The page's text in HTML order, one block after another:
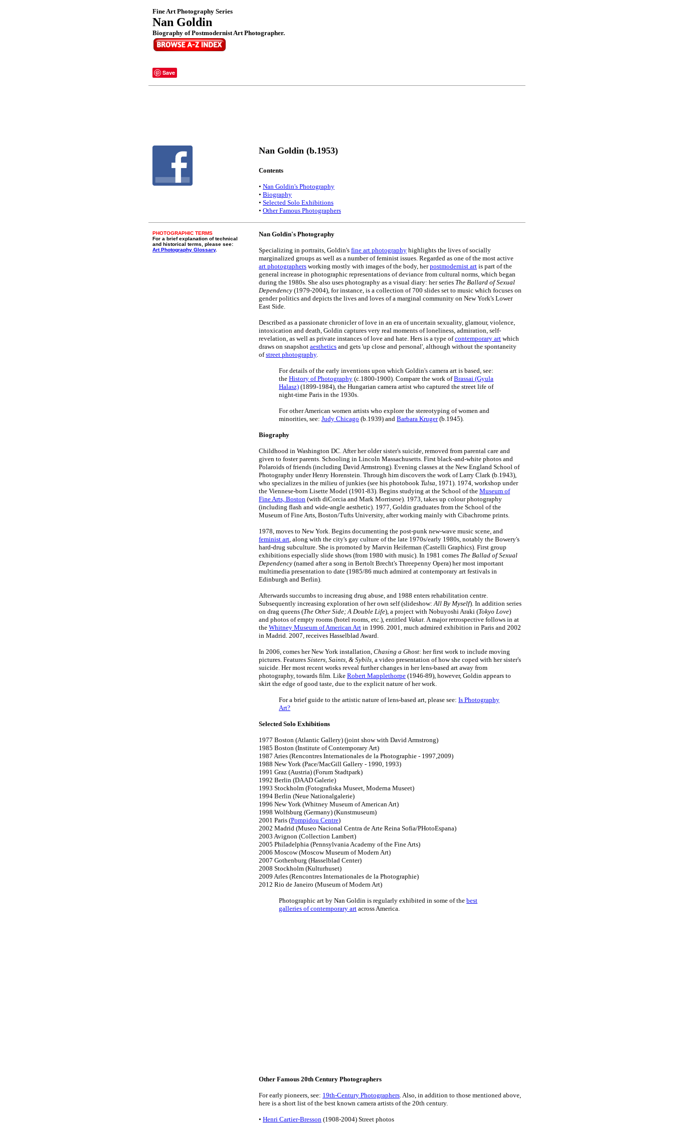
Fine Art Photography Series
Nan Goldin
Biography of Postmodernist Art Photographer.
Save
Nan Goldin (b.1953)
Contents
• Nan Goldin's Photography
• Biography
• Selected Solo Exhibitions
• Other Famous Photographers
PHOTOGRAPHIC TERMS
For a brief explanation of technical
and historical terms, please see:
Art Photography Glossary.
Nan Goldin's Photography
Specializing in portraits, Goldin's fine art photography highlights the lives of socially
marginalized groups as well as a number of feminist issues. Regarded as one of the most active
art photographers working mostly with images of the body, herpostmodernist art is part of the
general increase in photographic representations of deviance from cultural norms, which began
during the 1980s. She also uses photography as a visual diary: her series The Ballard of Sexual
Dependency (1979-2004), for instance, is a collection of 700 slides set to music which focuses on
gender politics and depicts the lives and loves of a marginal community on New York's Lower
East Side.
Described as a passionate chronicler of love in an era of uncertain sexuality, glamour, violence,
intoxication and death, Goldin captures very real moments of loneliness, admiration, self-
revelation, as well as private instances of love and hate. Hers is a type ofcontemporary art which
draws on snapshot aesthetics and gets 'up close and personal', although without the spontaneity
ofstreet photography.
For details of the early inventions upon which Goldin's camera art is based, see:
the History of Photography (c.1800-1900). Compare the work ofBrassai (Gyula
Halasz) (1899-1984), the Hungarian camera artist who captured the street life of
night-time Paris in the 1930s.
For other American women artists who explore the stereotyping of women and
minorities, see: Judy Chicago (b.1939) and Barbara Kruger(b.1945).
Biography
Childhood in Washington DC. After her older sister's suicide, removed from parental care and
given to foster parents. Schooling in Lincoln Massachusetts. First black-and-white photos and
Polaroids of friends (including David Armstrong). Evening classes at the New England School of
Photography under Henry Horenstein. Through him discovers the work of Larry Clark (b.1943),
who specializes in the milieu of junkies (see his photobook Tulsa, 1971). 1974, workshop under
the Viennese-born Lisette Model (1901-83). Begins studying at the School of the Museum of
Fine Arts, Boston (with diCorcia and Mark Morrisroe). 1973, takes up colour photography
(including flash and wide-angle aesthetic). 1977, Goldin graduates from the School of the
Museum of Fine Arts, Boston/Tufts University, after working mainly with Cibachrome prints.
1978, moves to New York. Begins documenting the post-punk new-wave music scene, and
feminist art, along with the city's gay culture of the late 1970s/early 1980s, notably the Bowery's
hard-drug subculture. She is promoted by Marvin Heiferman (Castelli Graphics). First group
exhibitions especially slide shows (from 1980 with music). In 1981 comes The Ballad of Sexual
Dependency (named after a song in Bertolt Brecht's Threepenny Opera) her most important
multimedia presentation to date (1985/86 much admired at contemporary art festivals in
Edinburgh and Berlin).
Afterwards succumbs to increasing drug abuse, and 1988 enters rehabilitation centre.
Subsequently increasing exploration of her own self (slideshow:All By Myself). In addition series
on drag queens (The Other Side; A Double Life), a project with Nobuyoshi Araki (Tokyo Love)
and photos of empty rooms (hotel rooms, etc.), entitled Vakat. A major retrospective follows in at
the Whitney Museum of American Art in 1996. 2001, much admired exhibition in Paris and 2002
in Madrid. 2007, receives Hasselblad Award.
In 2006, comes her New York installation, Chasing a Ghost: her first work to include moving
pictures. Features Sisters, Saints, & Sybils, a video presentation of how she coped with her sister's
suicide. Her most recent works reveal further changes in her lens-based art away from
photography, towards film. Like Robert Mapplethorpe (1946-89), however, Goldin appears to
skirt the edge of good taste, due to the explicit nature of her work.
For a brief guide to the artistic nature of lens-based art, please see: Is Photography
Art?
Selected Solo Exhibitions
1977 Boston (Atlantic Gallery) (joint show with David Armstrong)
1985 Boston (Institute of Contemporary Art)
1987 Aries (Rencontres Internationales de la Photographie - 1997,2009)
1988 New York (Pace/MacGill Gallery - 1990, 1993)
1991 Graz (Austria) (Forum Stadtpark)
1992 Berlin (DAAD Galerie)
1993 Stockholm (Fotografiska Museet, Moderna Museet)
1994 Berlin (Neue Nationalgalerie)
1996 New York (Whitney Museum of American Art)
1998 Wolfsburg (Germany) (Kunstmuseum)
2001 Paris (Pompidou Centre)
2002 Madrid (Museo Nacional Centra de Arte Reina Sofia/PHotoEspana)
2003 Avignon (Collection Lambert)
2005 Philadelphia (Pennsylvania Academy of the Fine Arts)
2006 Moscow (Moscow Museum of Modern Art)
2007 Gothenburg (Hasselblad Center)
2008 Stockholm (Kulturhuset)
2009 Arles (Rencontres Internationales de la Photographie)
2012 Rio de Janeiro (Museum of Modern Art)
Photographic art by Nan Goldin is regularly exhibited in some of the best
galleries of contemporary art across America.
Other Famous 20th Century Photographers
For early pioneers, see: 19th-Century Photographers. Also, in addition to those mentioned above,
here is a short list of the best known camera artists of the 20th century.
• Henri Cartier-Bresson (1908-2004) Street photos